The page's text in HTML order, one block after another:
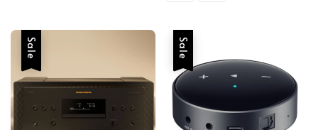
Sale Sale